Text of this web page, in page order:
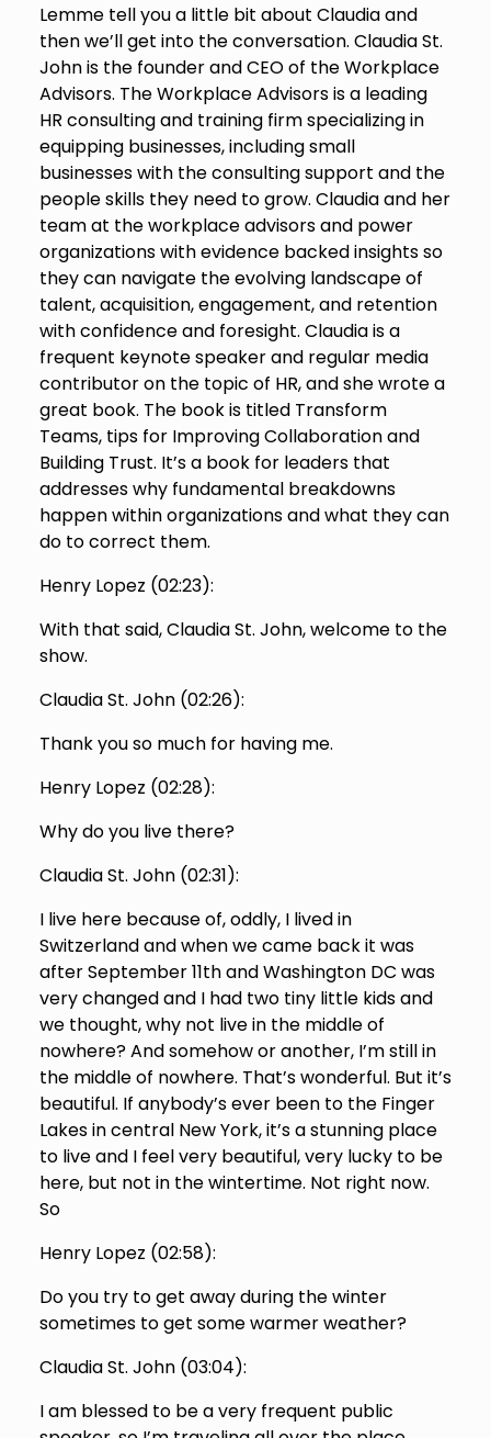
Lemme tell you a little bit about Claudia and
then we’ll get into the conversation. Claudia St.
John is the founder and CEO of the Workplace
Advisors. The Workplace Advisors is a leading
HR consulting and training firm specializing in
equipping businesses, including small
businesses with the consulting support and the
people skills they need to grow. Claudia and her
team at the workplace advisors and power
organizations with evidence backed insights so
they can navigate the evolving landscape of
talent, acquisition, engagement, and retention
with confidence and foresight. Claudia is a
frequent keynote speaker and regular media
contributor on the topic of HR, and she wrote a
great book. The book is titled Transform
Teams, tips for Improving Collaboration and
Building Trust. It’s a book for leaders that
addresses why fundamental breakdowns
happen within organizations and what they can
do to correct them.
Henry Lopez (02:23):
With that said, Claudia St. John, welcome to the
show.
Claudia St. John (02:26):
Thank you so much for having me.
Henry Lopez (02:28):
Why do you live there?
Claudia St. John (02:31):
I live here because of, oddly, I lived in
Switzerland and when we came back it was
after September 11th and Washington DC was
very changed and I had two tiny little kids and
we thought, why not live in the middle of
nowhere? And somehow or another, I’m still in
the middle of nowhere. That’s wonderful. But it’s
beautiful. If anybody’s ever been to the Finger
Lakes in central New York, it’s a stunning place
to live and I feel very beautiful, very lucky to be
here, but not in the wintertime. Not right now.
So
Henry Lopez (02:58):
Do you try to get away during the winter
sometimes to get some warmer weather?
Claudia St. John (03:04):
I am blessed to be a very frequent public